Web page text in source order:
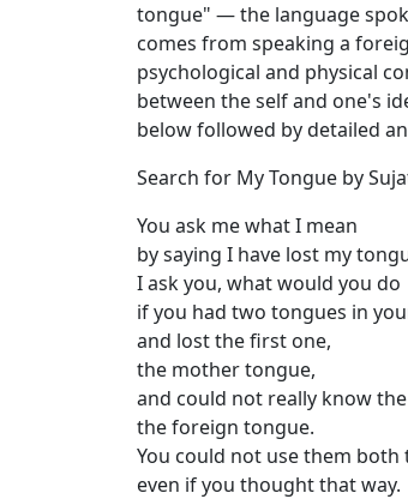
tongue" — the language
comes from speaking a
psychological and physical
between the self and one's
below followed by detailed
Search for My Tongue by
You ask me what I mean
by saying I have lost my
I ask you, what would you do
if you had two tongues in
and lost the first one,
the mother tongue,
and could not really know
the foreign tongue.
You could not use them
even if you thought that way.